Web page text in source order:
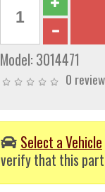
Model: 3014471
0
Select a Vehicle
verify that this